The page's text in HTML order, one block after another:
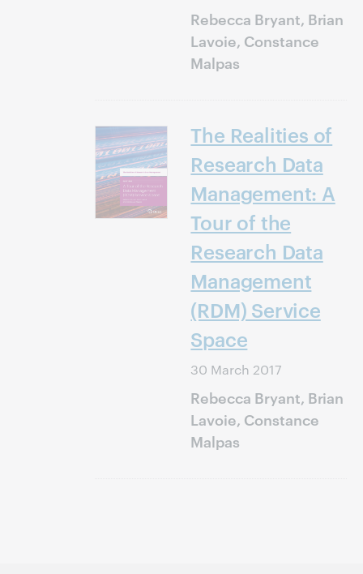
Rebecca Bryant, Brian
Lavoie, Constance
Malpas
The Realities of
Research Data
Management: A
Tour of the
Research Data
Management
(RDM) Service
Space
30 March 2017
Rebecca Bryant, Brian
Lavoie, Constance
Malpas